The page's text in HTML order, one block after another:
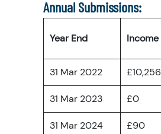
Annual Submissions:
Year End Income
31 Mar 2022 £10,256
31 Mar 2023 £0
31 Mar 2024 £90